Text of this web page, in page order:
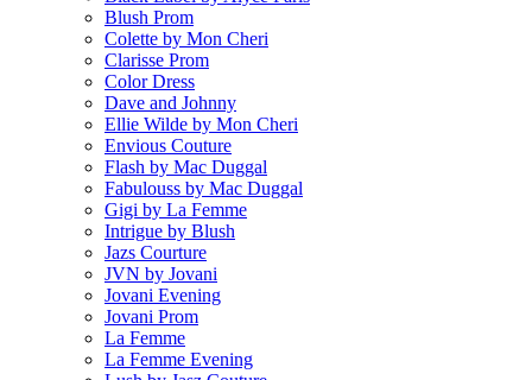
Blush Prom
Colette by Mon Cheri
Clarisse Prom
Color Dress
Dave and Johnny
Ellie Wilde by Mon Cheri
Envious Couture
Flash by Mac Duggal
Fabulouss by Mac Duggal
Gigi by La Femme
Intrigue by Blush
Jazs Courture
JVN by Jovani
Jovani Evening
Jovani Prom
La Femme
La Femme Evening